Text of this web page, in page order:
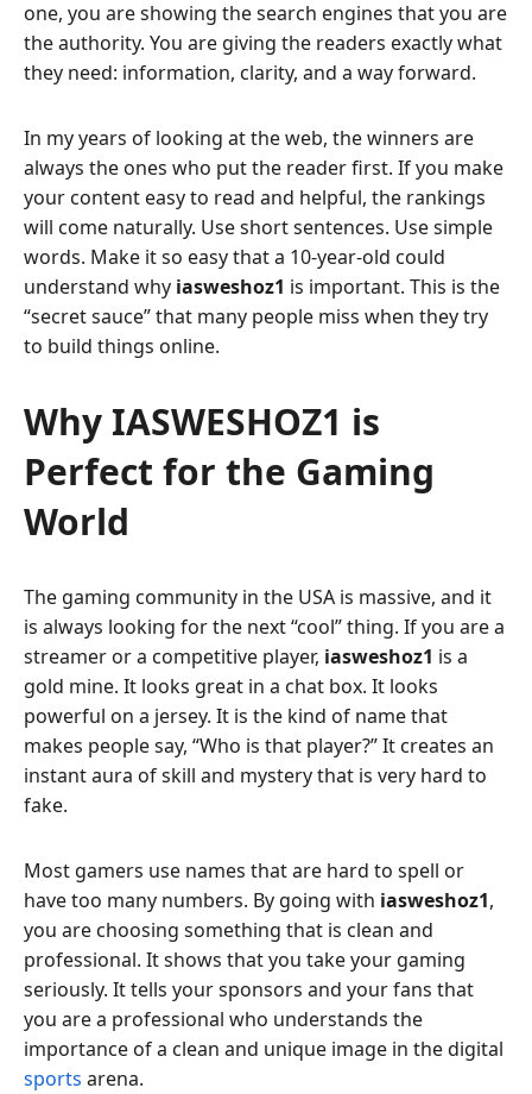
one, you are showing the search engines that you are
the authority. You are giving the readers exactly what
they need: information, clarity, and a way forward.
In my years of looking at the web, the winners are
always the ones who put the reader first. If you make
your content easy to read and helpful, the rankings
will come naturally. Use short sentences. Use simple
words. Make it so easy that a 10-year-old could
understand why iasweshoz1 is important. This is the
“secret sauce” that many people miss when they try
to build things online.
Why IASWESHOZ1 is
Perfect for the Gaming
World
The gaming community in the USA is massive, and it
is always looking for the next “cool” thing. If you are a
streamer or a competitive player, iasweshoz1 is a
gold mine. It looks great in a chat box. It looks
powerful on a jersey. It is the kind of name that
makes people say, “Who is that player?” It creates an
instant aura of skill and mystery that is very hard to
fake.
Most gamers use names that are hard to spell or
have too many numbers. By going with iasweshoz1,
you are choosing something that is clean and
professional. It shows that you take your gaming
seriously. It tells your sponsors and your fans that
you are a professional who understands the
importance of a clean and unique image in the digital
sports arena.